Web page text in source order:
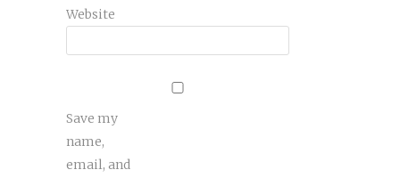
Website
Save my
name,
email, and